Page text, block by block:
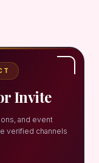
Invite
and event
verified channels